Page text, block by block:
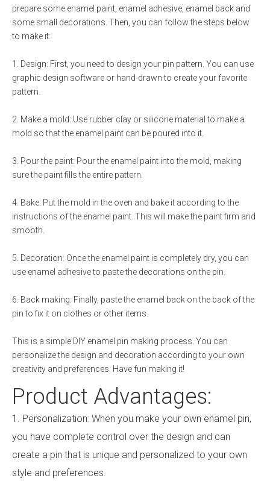
prepare some enamel paint, enamel adhesive, enamel back and
some small decorations. Then, you can follow the steps below
to make it:
1. Design: First, you need to design your pin pattern. You can use
graphic design software or hand-drawn to create your favorite
pattern.
2. Make a mold: Use rubber clay or silicone material to make a
mold so that the enamel paint can be poured into it.
3. Pour the paint: Pour the enamel paint into the mold, making
sure the paint fills the entire pattern.
4. Bake: Put the mold in the oven and bake it according to the
instructions of the enamel paint. This will make the paint firm and
smooth.
5. Decoration: Once the enamel paint is completely dry, you can
use enamel adhesive to paste the decorations on the pin.
6. Back making: Finally, paste the enamel back on the back of the
pin to fix it on clothes or other items.
This is a simple DIY enamel pin making process. You can
personalize the design and decoration according to your own
creativity and preferences. Have fun making it!
Product Advantages:
1. Personalization: When you make your own enamel pin,
you have complete control over the design and can
create a pin that is unique and personalized to your own
style and preferences.